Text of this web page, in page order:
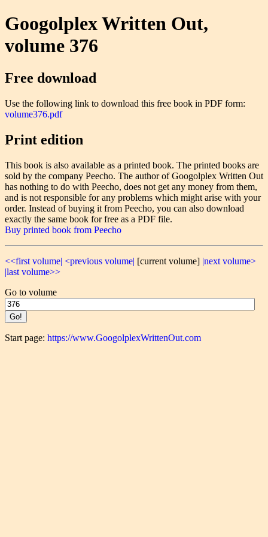
Googolplex Written Out,
volume 376
Free download
Use the following link to download this free book in PDF form:
volume376.pdf
Print edition
This book is also available as a printed book. The printed books are
sold by the company Peecho. The author of Googolplex Written Out
has nothing to do with Peecho, does not get any money from them,
and is not responsible for any problems which might arise with your
order. Instead of buying it from Peecho, you can also download
exactly the same book for free as a PDF file.
Buy printed book from Peecho
<<first volume| <previous volume| [current volume] |next volume>
|last volume>>
Go to volume
Start page: https://www.GoogolplexWrittenOut.com